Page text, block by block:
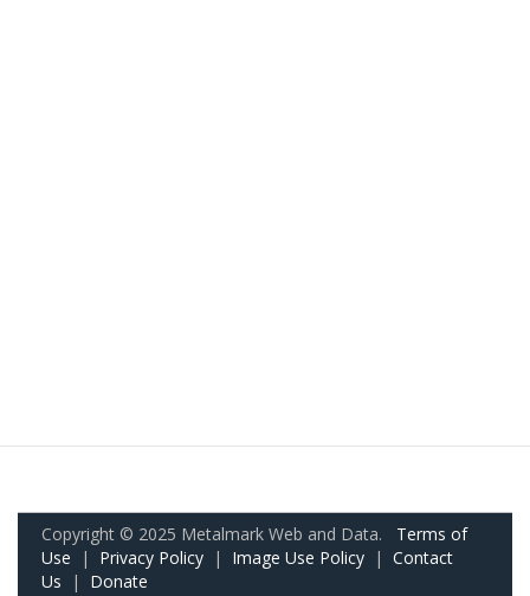
Copyright © 2025 Metalmark Web and Data. Terms of
Use | Privacy Policy | Image Use Policy | Contact
Us | Donate